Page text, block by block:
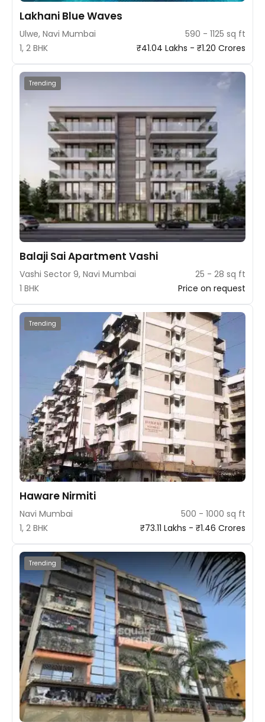
Lakhani Blue Waves
Ulwe, Navi Mumbai
590 - 1125 sq ft
1, 2 BHK
₹41.04 Lakhs - ₹1.20 Crores
Trending
Balaji Sai Apartment Vashi
Vashi Sector 9, Navi Mumbai
25 - 28 sq ft
1 BHK
Price on request
Trending
Haware Nirmiti
Navi Mumbai
500 - 1000 sq ft
1, 2 BHK
₹73.11 Lakhs - ₹1.46 Crores
Trending